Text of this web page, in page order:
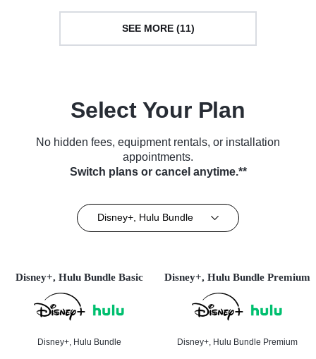
SEE MORE (11)
Select Your Plan
No hidden fees, equipment rentals, or installation
appointments.
Switch plans or cancel anytime.**
Disney+, Hulu Bundle
Disney+, Hulu Bundle Basic
Disney+, Hulu Bundle
Disney+, Hulu Bundle Premium
Disney+, Hulu Bundle Premium